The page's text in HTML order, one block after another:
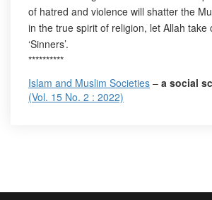
of hatred and violence will shatter the
in the true spirit of religion, let Allah take
‘Sinners’.
**********
Islam and Muslim Societies – a social
(Vol. 15 No. 2 : 2022)